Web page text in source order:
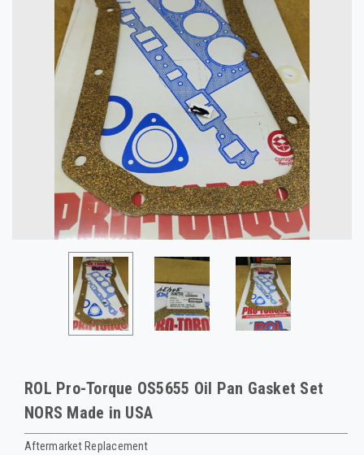
ROL Pro-Torque OS5655 Oil Pan Gasket Set
NORS Made in USA
Aftermarket Replacement